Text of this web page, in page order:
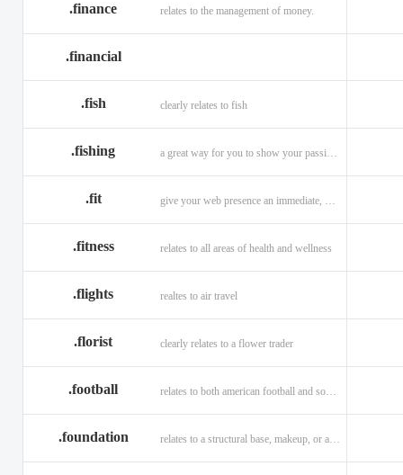
.finance relates to the management of money.
.financial
.fish clearly relates to fish
.fishing
.fit
.fitness relates to all areas of health and wellness
.flights realtes to air travel
.florist clearly relates to a flower trader
.football relates to both american football and soccer (British football).
.foundation relates to a structural base, makeup, or a charitable organization